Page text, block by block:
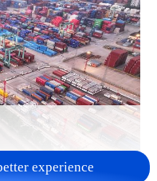
experience